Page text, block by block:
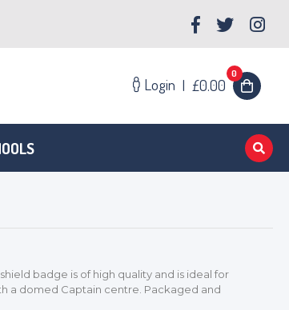
Login | £0.00
0
badge is of high quality and is ideal for
a domed Captain centre. Packaged and